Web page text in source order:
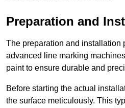
Preparation and
The preparation and installation
advanced line marking
paint to ensure durable and
Before starting the actual
the surface meticulously. This